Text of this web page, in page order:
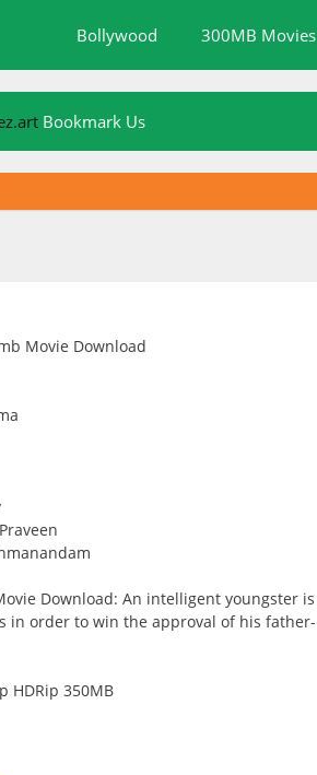
Bollywood 300MB Movies
Bookmark Us
Download: An intelligent youngster is
in order to win the approval of his father-